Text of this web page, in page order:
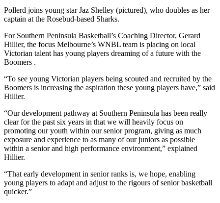
Pollerd joins young star Jaz Shelley (pictured), who doubles as her
captain at the Rosebud-based Sharks.
For Southern Peninsula Basketball’s Coaching Director, Gerard
Hillier, the focus Melbourne’s WNBL team is placing on local
Victorian talent has young players dreaming of a future with the
Boomers .
“To see young Victorian players being scouted and recruited by the
Boomers is increasing the aspiration these young players have,” said
Hillier.
“Our development pathway at Southern Peninsula has been really
clear for the past six years in that we will heavily focus on
promoting our youth within our senior program, giving as much
exposure and experience to as many of our juniors as possible
within a senior and high performance environment,” explained
Hillier.
“That early development in senior ranks is, we hope, enabling
young players to adapt and adjust to the rigours of senior basketball
quicker.”